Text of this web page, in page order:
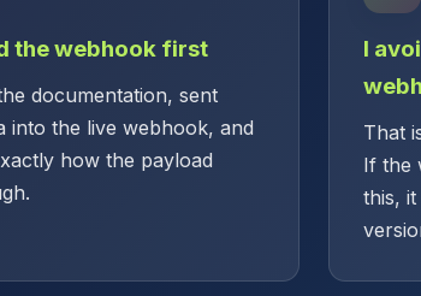
the webhook first
documentation, sent
into the live webhook, and
how the payload
I
That
If the
this,